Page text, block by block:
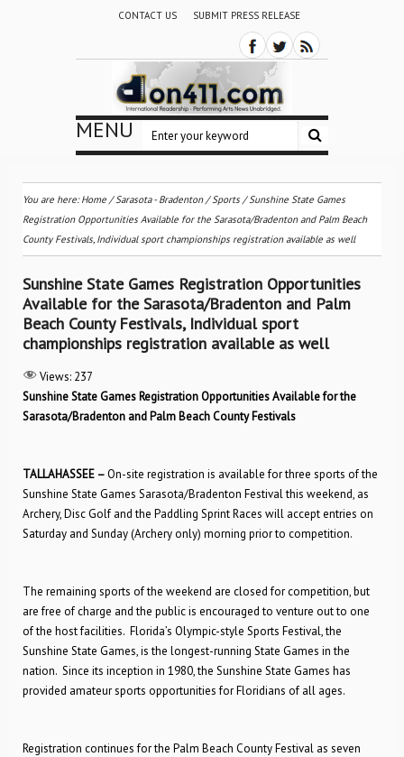
CONTACT US SUBMIT PRESS RELEASE
MENU
You are here:Home /Sarasota - Bradenton/Sports /Sunshine State Games
Registration Opportunities Available for the Sarasota/Bradenton and Palm Beach
County Festivals, Individual sport championships registration available as well
Sunshine State Games Registration Opportunities
Available for the Sarasota/Bradenton and Palm
Beach County Festivals, Individual sport
championships registration available as well
Views: 237
Sunshine State Games Registration Opportunities Available for the
Sarasota/Bradenton and Palm Beach County Festivals
TALLAHASSEE –On-site registration is available for three sports of the
Sunshine State Games Sarasota/Bradenton Festival this weekend, as
Archery, Disc Golf and the Paddling Sprint Races will accept entries on
Saturday and Sunday (Archery only) morning prior to competition.
The remaining sports of the weekend are closed for competition, but
are free of charge and the public is encouraged to venture out to one
of the host facilities. Florida’s Olympic-style Sports Festival, the
Sunshine State Games, is the longest-running State Games in the
nation. Since its inception in 1980, the Sunshine State Games has
provided amateur sports opportunities for Floridians of all ages.
Registration continues for the Palm Beach County Festival as seven